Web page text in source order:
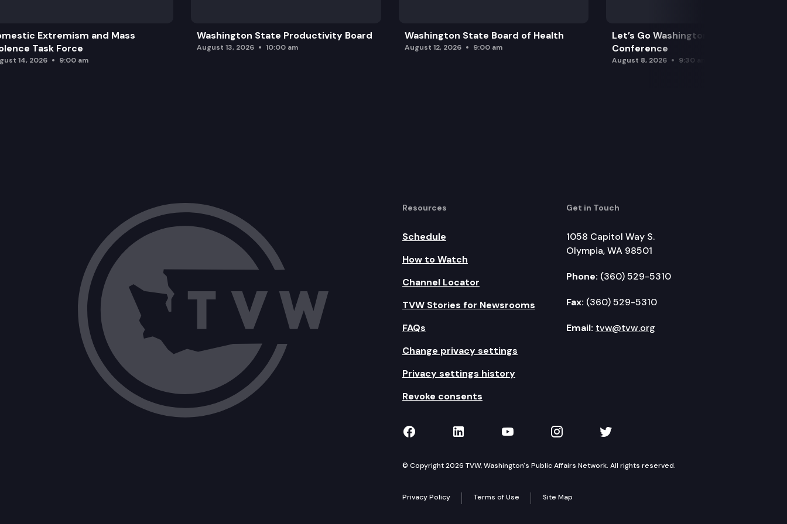
Extremism and Mass
Task Force
14, 2026 9:00 am
Washington State Productivity Board
August 13, 2026 10:00 am
Washington State Board of Health
August 12, 2026 9:00 am
Let’s Go Washington Initiatives Press
Conference
August 8, 2026 9:30 am
Resources
Schedule
How to Watch
Channel Locator
TVW Stories for Newsrooms
FAQs
Change privacy settings
Privacy settings history
Revoke consents
Get in Touch
1058 Capitol Way S.
Olympia, WA 98501
Phone: (360) 529-5310
Fax: (360) 529-5310
Email: tvw@tvw.org
TVW on Facebook
TVW on LinkedIn
TVW on YouTube
TVW on Instagram
TVW on Twitter
© Copyright 2026 TVW, Washington's Public Affairs Network. All rights reserved.
Privacy Policy Terms of Use Site Map